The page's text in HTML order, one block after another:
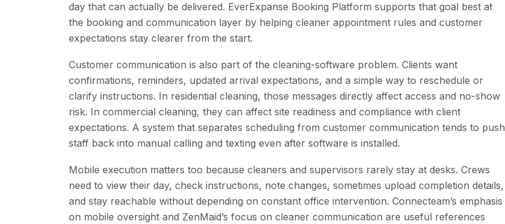
day that can actually be delivered. EverExpanse Booking Platform supports that goal best at
the booking and communication layer by helping cleaner appointment rules and customer
expectations stay clearer from the start.
Customer communication is also part of the cleaning-software problem. Clients want
confirmations, reminders, updated arrival expectations, and a simple way to reschedule or
clarify instructions. In residential cleaning, those messages directly affect access and no-show
risk. In commercial cleaning, they can affect site readiness and compliance with client
expectations. A system that separates scheduling from customer communication tends to push
staff back into manual calling and texting even after software is installed.
Mobile execution matters too because cleaners and supervisors rarely stay at desks. Crews
need to view their day, check instructions, note changes, sometimes upload completion details,
and stay reachable without depending on constant office intervention. Connecteam’s emphasis
on mobile oversight and ZenMaid’s focus on cleaner communication are useful references